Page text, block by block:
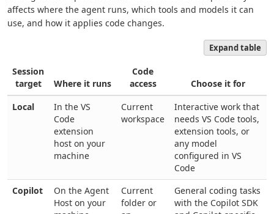
affects where the agent runs, which tools and models it can
use, and how it applies code changes.
Expand table
Session
target
Where it runs
Code
access
Choose it for
Local
In the VS
Code
extension
host on your
machine
Current
workspace
Interactive work that
needs VS Code tools,
extension tools, or
any model
configured in VS
Code
Copilot
On the Agent
Host on your
Current
folder or
General coding tasks
with the Copilot SDK